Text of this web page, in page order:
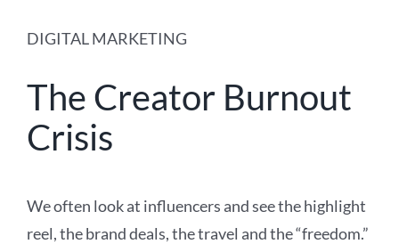
DIGITAL MARKETING
The Creator Burnout
Crisis
We often look at influencers and see the highlight
reel, the brand deals, the travel and the “freedom.”